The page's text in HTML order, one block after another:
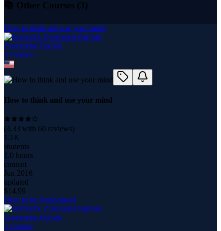
📚 Other Courses (3)
How to think and use your mind
Zsuzsanna Fajcsak
3 courses
How to think and use your mind
(4.33 with 60 reviews)
1.1K
students
1.0 hours
content
Jun 2016
updated
$14.99
How to be Understood
Zsuzsanna Fajcsak
3 courses